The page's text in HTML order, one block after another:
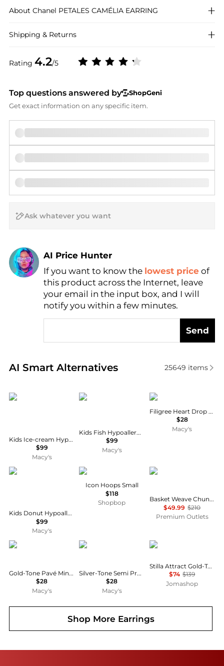
Rating 4.2/5
About Chanel PETALES CAMÉLIA EARRING
Shipping & Returns
Top questions answered by
ShopGeni
Get exact information on any specific item.
AI Price Hunter
Find Lowest Price
AI Price Hunter
If you want to know the lowest price of
this product across the Internet, leave
your email in the input box, and I will
notify you within a few minutes.
Send
AI Smart Alternatives
Real-time analysis of similar Earrings based on
25649 items
Chanteur
Kids Ice-cream Hypoallergenic Earrings for Girls with Surgical Titanium Screwbacks
$99
Macy's
Chanteur
Kids Fish Hypoallergenic Earrings for Girls with Sterling Silver Leverbacks
$99
Macy's
2028
Filigree Heart Drop Earrings
$28
Macy's
Chanteur
Kids Donut Hypoallergenic Earrings for Girls with Surgical Titanium Screwbacks
$99
Macy's
JENNY BIRD
Icon Hoops Small
$118
Shopbop
Rachel Glauber
Basket Weave Chunky C-Hoop Earrings
$49.99 $210
Premium Outlets
Givenchy
Gold-Tone Pavé Mini Huggie Hoop Earrings
$28
Macy's
2028
Silver-Tone Semi Precious Tiger Eye Oval Drop Earrings
$28
Macy's
Swarovski
Stilla Attract Gold-Tone Plated Hoop Earrings
$74 $139
Jomashop
Shop More Earrings